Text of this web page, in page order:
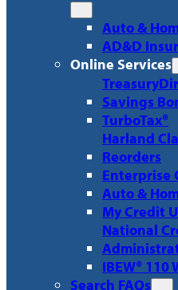
Auto &
AD&D
Online Services
Savings
TurboTax®
Harland
Reorders
Enterprise
Auto &
My Credit
National
IBEW® 110
Search FAQs